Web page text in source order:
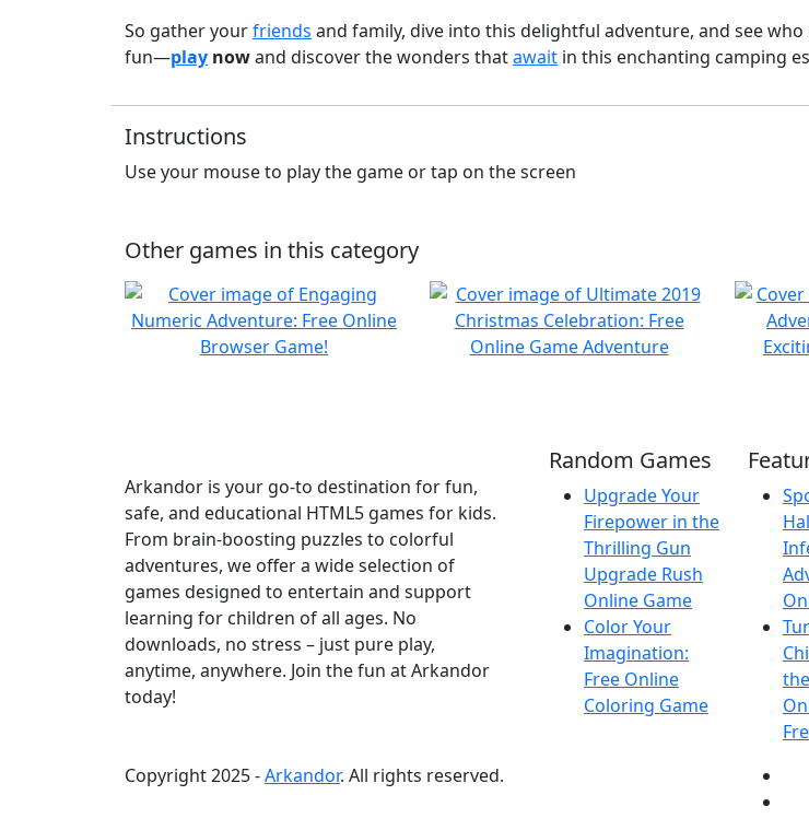
So gather yourfriends and family, dive into this delightful adventure, and see
fun—play nowand discover the wonders thatawait in this enchanting camping
Instructions
Use your mouse to play the game or tap on the screen
Other games in this category
Arkandor is your go-to destination for fun,
safe, and educational HTML5 games for kids.
From brain-boosting puzzles to colorful
adventures, we offer a wide selection of
games designed to entertain and support
learning for children of all ages. No
downloads, no stress – just pure play,
anytime, anywhere. Join the fun at Arkandor
today!
Random Games
Upgrade Your
Firepower in the
Thrilling Gun
Upgrade Rush
Online Game
Color Your
Imagination:
Free Online
Coloring Game
Copyright 2025 -Arkandor. All rights reserved.